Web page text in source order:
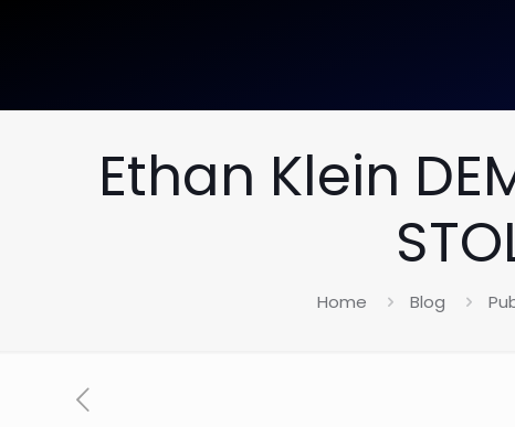
Ethan Klein
Home Blog